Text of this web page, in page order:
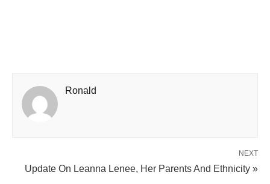
Ronald
NEXT
Update On Leanna Lenee, Her Parents And Ethnicity »